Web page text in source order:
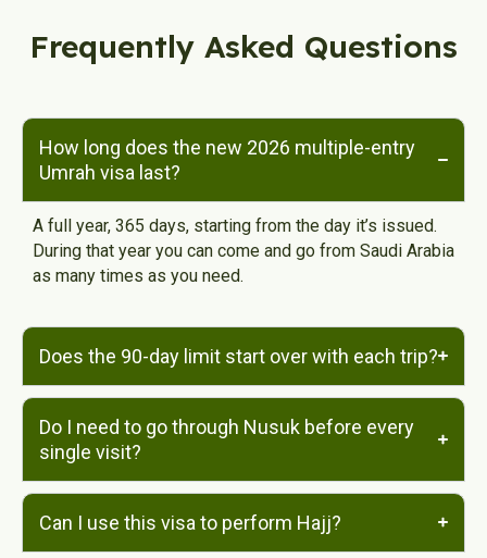
Frequently Asked Questions
How long does the new 2026 multiple-entry
Umrah visa last?
A full year, 365 days, starting from the day it’s issued.
During that year you can come and go from Saudi Arabia
as many times as you need.
Does the 90-day limit start over with each trip?
Do I need to go through Nusuk before every
single visit?
Can I use this visa to perform Hajj?